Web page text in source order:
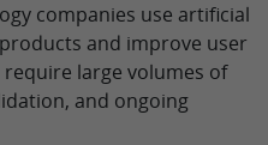
companies use artificial
and improve user
large volumes of
and ongoing